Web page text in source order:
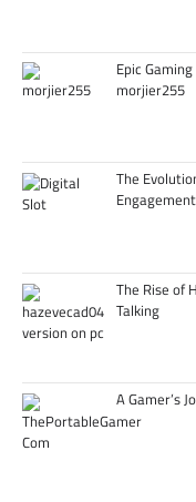
Epic
morjier255
The
Engagement
The Rise of
Talking
A Gamer’s